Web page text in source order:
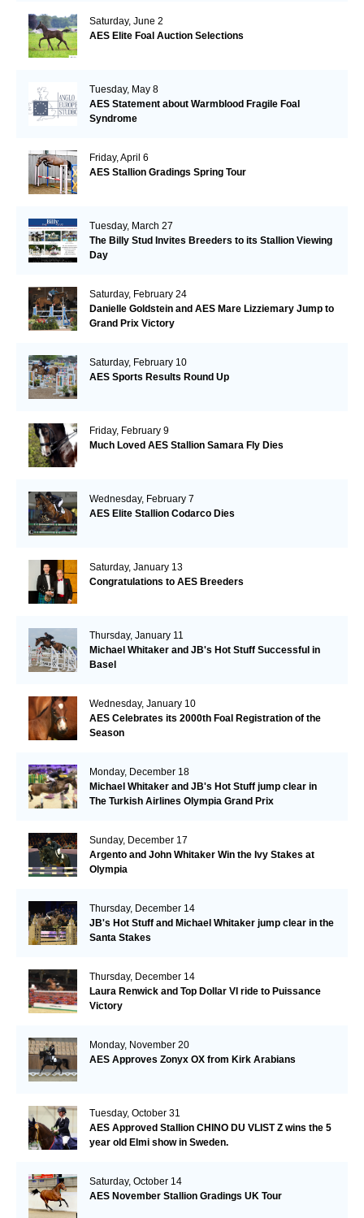
Saturday, June 2
AES Elite Foal Auction Selections
Tuesday, May 8
AES Statement about Warmblood Fragile Foal
Syndrome
Friday, April 6
AES Stallion Gradings Spring Tour
Tuesday, March 27
The Billy Stud Invites Breeders to its Stallion Viewing
Day
Saturday, February 24
Danielle Goldstein and AES Mare Lizziemary Jump to
Grand Prix Victory
Saturday, February 10
AES Sports Results Round Up
Friday, February 9
Much Loved AES Stallion Samara Fly Dies
Wednesday, February 7
AES Elite Stallion Codarco Dies
Saturday, January 13
Congratulations to AES Breeders
Thursday, January 11
Michael Whitaker and JB's Hot Stuff Successful in
Basel
Wednesday, January 10
AES Celebrates its 2000th Foal Registration of the
Season
Monday, December 18
Michael Whitaker and JB's Hot Stuff jump clear in
The Turkish Airlines Olympia Grand Prix
Sunday, December 17
Argento and John Whitaker Win the Ivy Stakes at
Olympia
Thursday, December 14
JB's Hot Stuff and Michael Whitaker jump clear in the
Santa Stakes
Thursday, December 14
Laura Renwick and Top Dollar VI ride to Puissance
Victory
Monday, November 20
AES Approves Zonyx OX from Kirk Arabians
Tuesday, October 31
AES Approved Stallion CHINO DU VLIST Z wins the 5
year old Elmi show in Sweden.
Saturday, October 14
AES November Stallion Gradings UK Tour